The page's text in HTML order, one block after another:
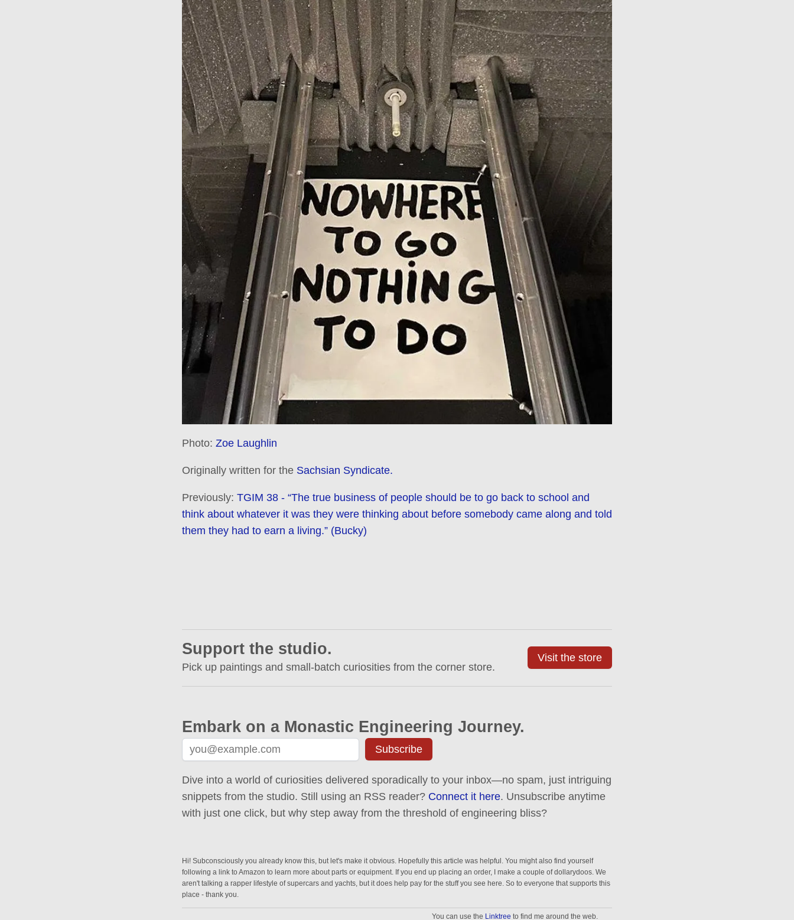
Photo: Zoe Laughlin
Originally written for the Sachsian Syndicate.
Previously: TGIM 38 - “The true business of people should be to go back to school and
think about whatever it was they were thinking about before somebody came along and told
them they had to earn a living.” (Bucky)
Support the studio.
Pick up paintings and small-batch curiosities from the corner store.
Visit the store
Embark on a Monastic Engineering Journey.
Subscribe
Dive into a world of curiosities delivered sporadically to your inbox—no spam, just intriguing
snippets from the studio. Still using an RSS reader? Connect it here. Unsubscribe anytime
with just one click, but why step away from the threshold of engineering bliss?
Hi! Subconsciously you already know this, but let's make it obvious. Hopefully this article was helpful. You might also find yourself
following a link to Amazon to learn more about parts or equipment. If you end up placing an order, I make a couple of dollarydoos. We
aren't talking a rapper lifestyle of supercars and yachts, but it does help pay for the stuff you see here. So to everyone that supports this
place - thank you.
You can use the Linktree to find me around the web.